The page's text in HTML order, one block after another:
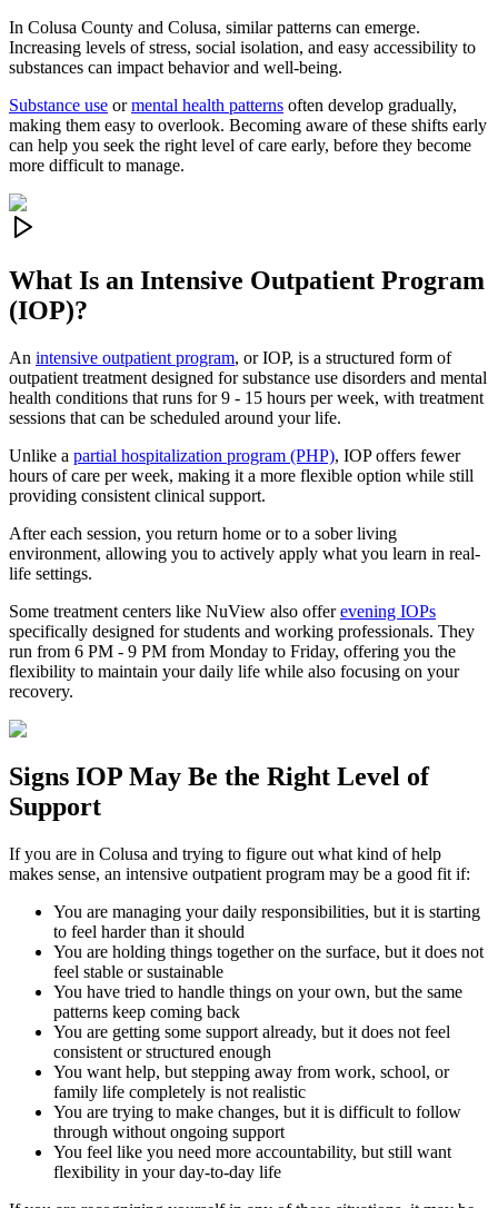
In Colusa County and Colusa, similar patterns can emerge.
Increasing levels of stress, social isolation, and easy accessibility to
substances can impact behavior and well-being.
Substance use ormental health patterns often develop gradually,
making them easy to overlook. Becoming aware of these shifts early
can help you seek the right level of care early, before they become
more difficult to manage.
What Is an Intensive Outpatient Program
(IOP)?
An intensive outpatient program, or IOP, is a structured form of
outpatient treatment designed for substance use disorders and mental
health conditions that runs for 9 - 15 hours per week, with treatment
sessions that can be scheduled around your life.
Unlike a partial hospitalization program (PHP), IOP offers fewer
hours of care per week, making it a more flexible option while still
providing consistent clinical support.
After each session, you return home or to a sober living
environment, allowing you to actively apply what you learn in real-
life settings.
Some treatment centers like NuView also offerevening IOPs
specifically designed for students and working professionals. They
run from 6 PM - 9 PM from Monday to Friday, offering you the
flexibility to maintain your daily life while also focusing on your
recovery.
Signs IOP May Be the Right Level of
Support
If you are in Colusa and trying to figure out what kind of help
makes sense, an intensive outpatient program may be a good fit if:
You are managing your daily responsibilities, but it is starting
to feel harder than it should
You are holding things together on the surface, but it does not
feel stable or sustainable
You have tried to handle things on your own, but the same
patterns keep coming back
You are getting some support already, but it does not feel
consistent or structured enough
You want help, but stepping away from work, school, or
family life completely is not realistic
You are trying to make changes, but it is difficult to follow
through without ongoing support
You feel like you need more accountability, but still want
flexibility in your day-to-day life